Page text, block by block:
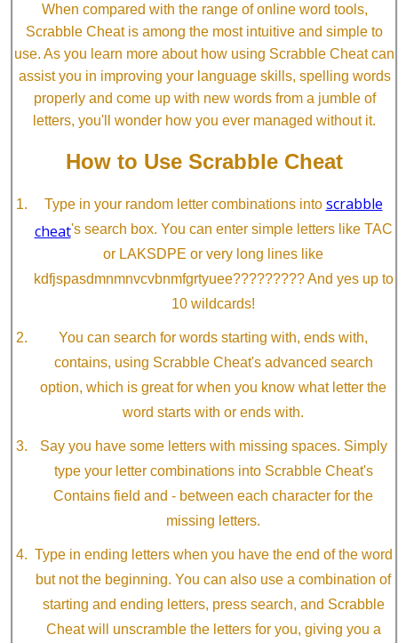
When compared with the range of online word tools,
Scrabble Cheat is among the most intuitive and simple to
use. As you learn more about how using Scrabble Cheat can
assist you in improving your language skills, spelling words
properly and come up with new words from a jumble of
letters, you'll wonder how you ever managed without it.
How to Use Scrabble Cheat
Type in your random letter combinations into scrabble
cheat's search box. You can enter simple letters like TAC
or LAKSDPE or very long lines like
kdfjspasdmnmnvcvbnmfgrtyuee????????? And yes up to
10 wildcards!
You can search for words starting with, ends with,
contains, using Scrabble Cheat's advanced search
option, which is great for when you know what letter the
word starts with or ends with.
Say you have some letters with missing spaces. Simply
type your letter combinations into Scrabble Cheat's
Contains field and - between each character for the
missing letters.
Type in ending letters when you have the end of the word
but not the beginning. You can also use a combination of
starting and ending letters, press search, and Scrabble
Cheat will unscramble the letters for you, giving you a